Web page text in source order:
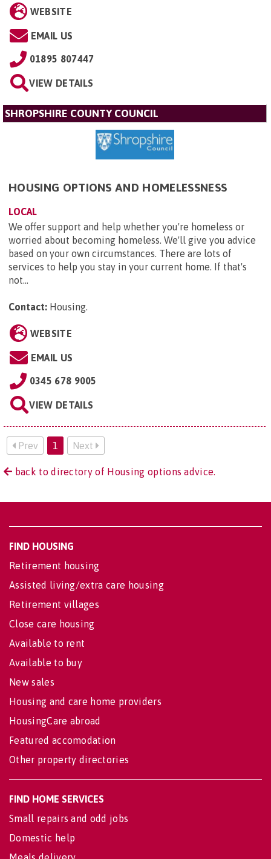
WEBSITE
EMAIL US
01895 807447
VIEW DETAILS
SHROPSHIRE COUNTY COUNCIL
HOUSING OPTIONS AND HOMELESSNESS
LOCAL
We offer support and help whether you're homeless or
worried about becoming homeless. We'll give you advice
based on your own circumstances. There are lots of
services to help you stay in your current home. If that's
not...
Contact: Housing
WEBSITE
EMAIL US
0345 678 9005
VIEW DETAILS
Prev 1 Next
back to directory of Housing options advice.
FIND HOUSING
Retirement housing
Assisted living/extra care housing
Retirement villages
Close care housing
Available to rent
Available to buy
New sales
Housing and care home providers
HousingCare abroad
Featured accomodation
Other property directories
FIND HOME SERVICES
Small repairs and odd jobs
Domestic help